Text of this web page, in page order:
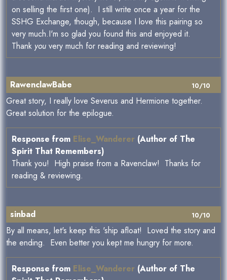
on selling the first one). I still write once a year for the
SSHG Exchange, though, because I love this pairing so
very much.I'm so glad you found this and enjoyed it.
Thank you very much for reading and reviewing!
10/10
RawenclawBabe
Great story, I really love Severus and Hermione together.
Great solution for the epilogue.
Response from Elise_Wanderer (Author of The
Spirit That Remembers)
Thank you! High praise from a Ravenclaw! Thanks for
reading & reviewing.
10/10
sinbad
By all means, let's keep this 'ship afloat! Loved the story and
the ending. Even better you kept me hungry for more.
Response from Elise_Wanderer (Author of The